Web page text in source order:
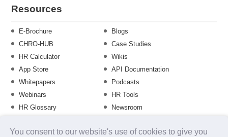
You consent to our website's use of cookies to give you
Resources
E-Brochure
Blogs
CHRO-HUB
Case Studies
HR Calculator
Wikis
App Store
API Documentation
Whitepapers
Podcasts
Webinars
HR Tools
HR Glossary
Newsroom
Training Calendar